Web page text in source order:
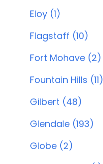
Eloy (1)
Flagstaff (10)
Fort Mohave (2)
Fountain Hills (11)
Gilbert (48)
Glendale (193)
Globe (2)